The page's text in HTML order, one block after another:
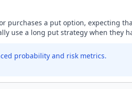
purchases a put option, expecting
use a long put strategy when they
probability and risk metrics.